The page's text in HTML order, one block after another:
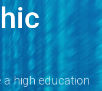
high education